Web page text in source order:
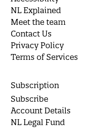
NL Explained
Meet the team
Contact Us
Privacy Policy
Terms of Services
Subscription
Subscribe
Account Details
NL Legal Fund